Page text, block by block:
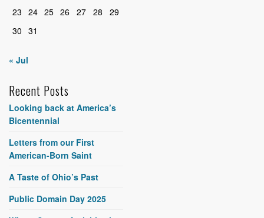
23 24 25 26 27 28
29
30 31
« Jul
Recent Posts
Looking back at America’s
Bicentennial
Letters from our First
American-Born Saint
A Taste of Ohio’s Past
Public Domain Day 2025